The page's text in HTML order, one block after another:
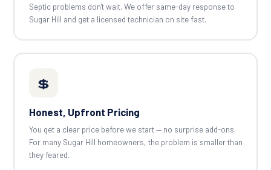
Septic problems don't wait. We offer same-day response to
Sugar Hill and get a licensed technician on site fast.
💲
Honest, Upfront Pricing
You get a clear price before we start — no surprise add-ons.
For many Sugar Hill homeowners, the problem is smaller than
they feared.